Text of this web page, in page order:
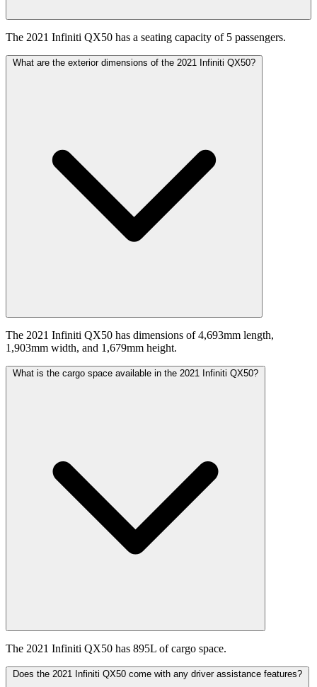
The 2021 Infiniti QX50 has a seating capacity of 5 passengers.
What are the exterior dimensions of the 2021 Infiniti QX50?
The 2021 Infiniti QX50 has dimensions of 4,693mm length,
1,903mm width, and 1,679mm height.
What is the cargo space available in the 2021 Infiniti QX50?
The 2021 Infiniti QX50 has 895L of cargo space.
Does the 2021 Infiniti QX50 come with any driver assistance features?